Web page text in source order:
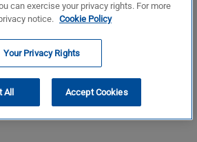
can exercise your privacy rights. For more
notice. Cookie Policy
Your Privacy Rights
All Accept Cookies